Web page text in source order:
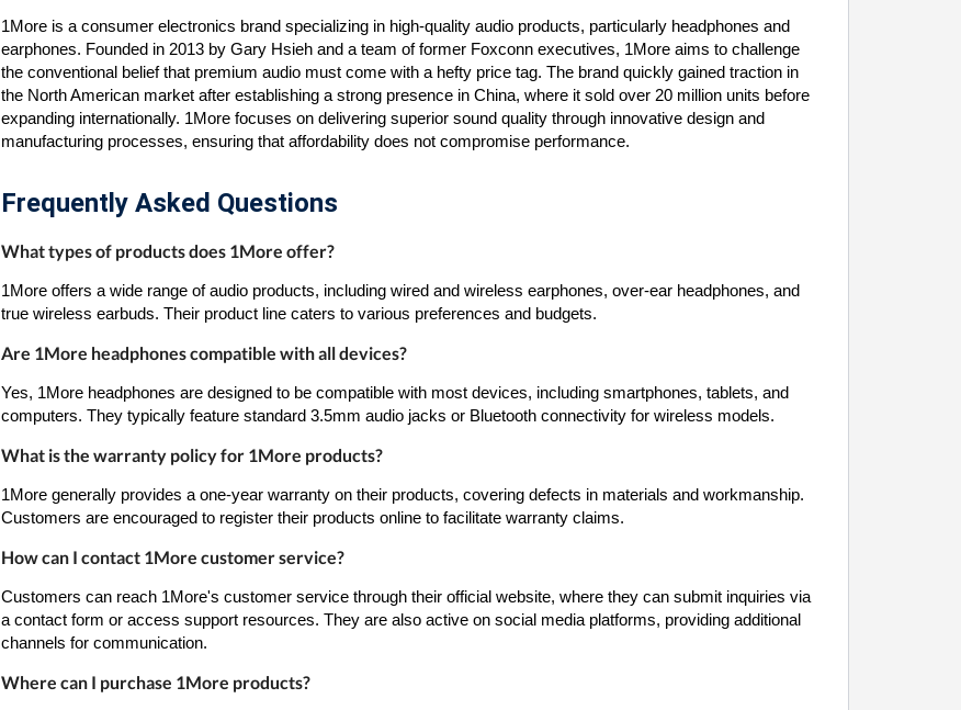
1More is a consumer electronics brand specializing in high-quality audio products, particularly headphones and
earphones. Founded in 2013 by Gary Hsieh and a team of former Foxconn executives, 1More aims to challenge
the conventional belief that premium audio must come with a hefty price tag. The brand quickly gained traction in
the North American market after establishing a strong presence in China, where it sold over 20 million units before
expanding internationally. 1More focuses on delivering superior sound quality through innovative design and
manufacturing processes, ensuring that affordability does not compromise performance.
Frequently Asked Questions
What types of products does 1More offer?
1More offers a wide range of audio products, including wired and wireless earphones, over-ear headphones, and
true wireless earbuds. Their product line caters to various preferences and budgets.
Are 1More headphones compatible with all devices?
Yes, 1More headphones are designed to be compatible with most devices, including smartphones, tablets, and
computers. They typically feature standard 3.5mm audio jacks or Bluetooth connectivity for wireless models.
What is the warranty policy for 1More products?
1More generally provides a one-year warranty on their products, covering defects in materials and workmanship.
Customers are encouraged to register their products online to facilitate warranty claims.
How can I contact 1More customer service?
Customers can reach 1More's customer service through their official website, where they can submit inquiries via
a contact form or access support resources. They are also active on social media platforms, providing additional
channels for communication.
Where can I purchase 1More products?